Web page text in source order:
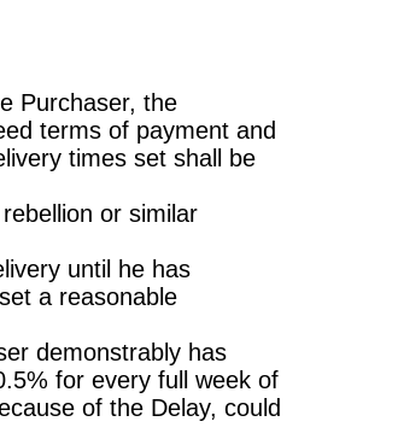
Purchaser, the
terms of payment and
times set shall be
or similar
until he has
a reasonable
demonstrably has
for every full week of
of the Delay, could